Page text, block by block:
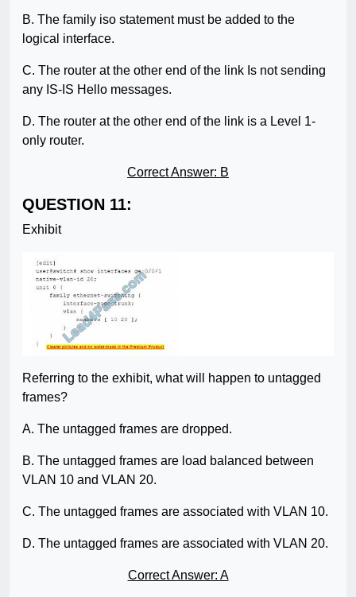
B. The family iso statement must be added to the
logical interface.
C. The router at the other end of the link Is not sending
any IS-IS Hello messages.
D. The router at the other end of the link is a Level 1-
only router.
Correct Answer: B
QUESTION 11:
Exhibit
Referring to the exhibit, what will happen to untagged
frames?
A. The untagged frames are dropped.
B. The untagged frames are load balanced between
VLAN 10 and VLAN 20.
C. The untagged frames are associated with VLAN 10.
D. The untagged frames are associated with VLAN 20.
Correct Answer: A